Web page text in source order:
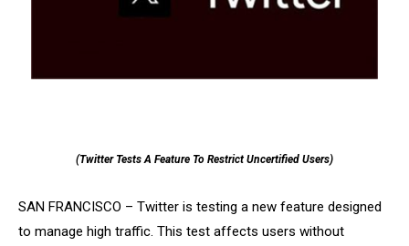
(Twitter Tests A Feature To Restrict Uncertified Users)
SAN FRANCISCO – Twitter is testing a new feature designed
to manage high traffic. This test affects users without